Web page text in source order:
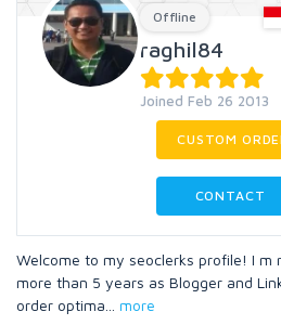
Offline
raghil84
Joined Feb 26 2013
CUSTOM
CONTACT
Welcome to my seoclerks profile! I m
more than 5 years as Blogger and
order optima
more